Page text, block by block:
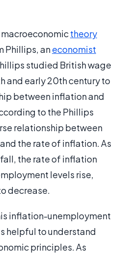
macroeconomictheory
Phillips, aneconomist
studied British wage
and early 20th century to
between inflation and
to the Phillips
relationship between
the rate of inflation. As
the rate of inflation
levels rise,
decrease.
inflation-unemployment
helpful to understand
principles. As